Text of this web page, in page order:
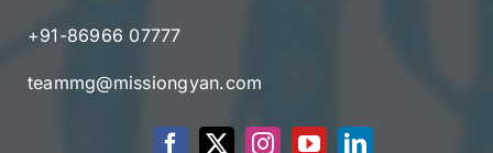
+91-86966 07777
teammg@missiongyan.com